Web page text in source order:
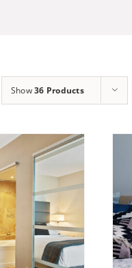
Show36 Products